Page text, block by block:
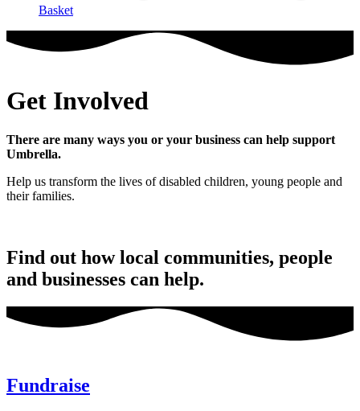
Basket
Get Involved
There are many ways you or your business can help support
Umbrella.
Help us transform the lives of disabled children, young people and
their families.
Find out how local communities, people
and businesses can help.
Fundraise